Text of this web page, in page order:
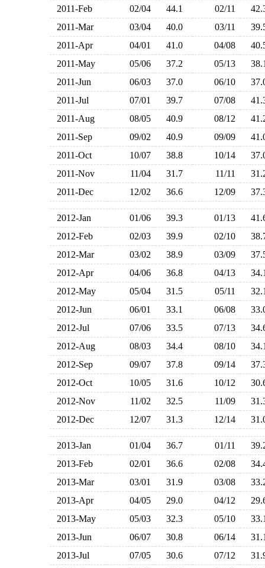
2011-Feb
02/04 44.1 02/11
2011-Mar
03/04 40.0 03/11
2011-Apr
04/01 41.0 04/08
2011-May
05/06 37.2 05/13
2011-Jun
06/03 37.0 06/10
2011-Jul
07/01 39.7 07/08
2011-Aug
08/05 40.9 08/12
2011-Sep
09/02 40.9 09/09
2011-Oct
10/07 38.8 10/14
2011-Nov
11/04 31.7 11/11
2011-Dec
12/02 36.6 12/09
2012-Jan 01/06 39.3 01/13
2012-Feb
02/03 39.9 02/10
2012-Mar
03/02 38.9 03/09
2012-Apr
04/06 36.8 04/13
2012-May
05/04 31.5 05/11
2012-Jun
06/01 33.1 06/08
2012-Jul
07/06 33.5 07/13
2012-Aug
08/03 34.4 08/10
2012-Sep
09/07 37.8 09/14
2012-Oct
10/05 31.6 10/12
2012-Nov
11/02 32.5 11/09
2012-Dec
12/07 31.3 12/14
2013-Jan 01/04 36.7 01/11
2013-Feb
02/01 36.6 02/08
2013-Mar
03/01 31.9 03/08
2013-Apr
04/05 29.0 04/12
2013-May
05/03 32.3 05/10
2013-Jun
06/07 30.8 06/14
2013-Jul
07/05 30.6 07/12